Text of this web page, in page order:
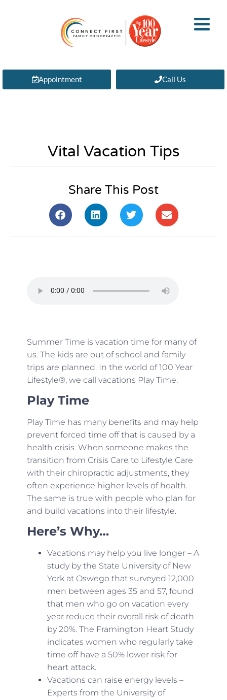
Appointment Call Us
Vital Vacation Tips
Share This Post
Summer Time is vacation time for many of
us. The kids are out of school and family
trips are planned. In the world of 100 Year
Lifestyle®, we call vacations Play Time.
Play Time
Play Time has many benefits and may help
prevent forced time off that is caused by a
health crisis. When someone makes the
transition from Crisis Care to Lifestyle Care
with their chiropractic adjustments, they
often experience higher levels of health.
The same is true with people who plan for
and build vacations into their lifestyle.
Here’s Why…
Vacations may help you live longer – A
study by the State University of New
York at Oswego that surveyed 12,000
men between ages 35 and 57, found
that men who go on vacation every
year reduce their overall risk of death
by 20%. The Framington Heart Study
indicates women who regularly take
time off have a 50% lower risk for
heart attack.
Vacations can raise energy levels –
Experts from the University of